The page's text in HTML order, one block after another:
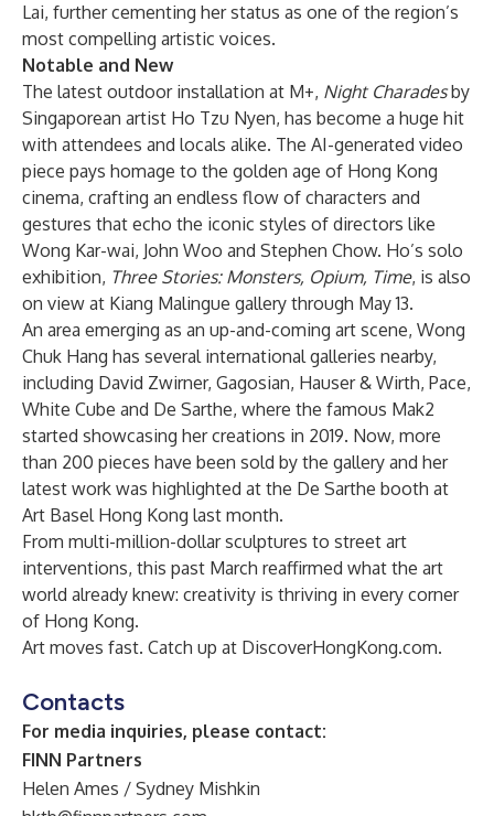
Lai, further cementing her status as one of the region’s
most compelling artistic voices.
Notable and New
The latest outdoor installation at M+, Night Charadesby
Singaporean artist Ho Tzu Nyen, has become a huge hit
with attendees and locals alike. The AI-generated video
piece pays homage to the golden age of Hong Kong
cinema, crafting an endless flow of characters and
gestures that echo the iconic styles of directors like
Wong Kar-wai, John Woo and Stephen Chow. Ho’s solo
exhibition, Three Stories: Monsters, Opium, Time, is also
on view at Kiang Malingue gallery through May 13.
An area emerging as an up-and-coming art scene, Wong
Chuk Hang has several international galleries nearby,
including David Zwirner, Gagosian, Hauser & Wirth, Pace,
White Cube and De Sarthe, where the famous Mak2
started showcasing her creations in 2019. Now, more
than 200 pieces have been sold by the gallery and her
latest work was highlighted at the De Sarthe booth at
Art Basel Hong Kong last month.
From multi-million-dollar sculptures to street art
interventions, this past March reaffirmed what the art
world already knew: creativity is thriving in every corner
of Hong Kong.
Art moves fast. Catch up at DiscoverHongKong.com.
Contacts
For media inquiries, please contact:
FINN Partners
Helen Ames / Sydney Mishkin